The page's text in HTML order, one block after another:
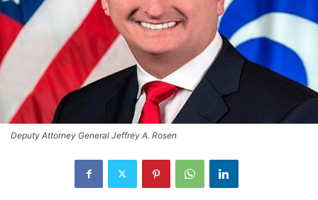
Deputy Attorney General Jeffrey A. Rosen